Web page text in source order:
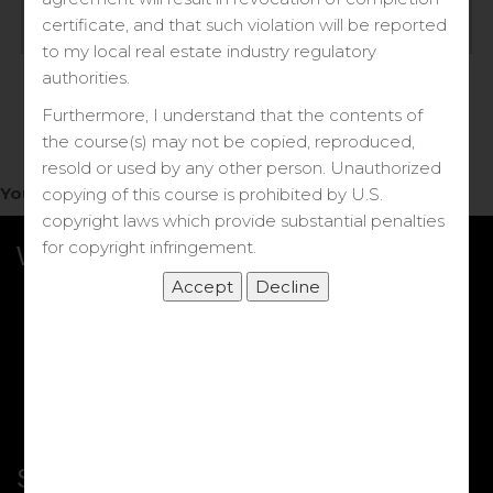
You do not have access to this note.
What we Offer
Shortcut
certificate, and that such violation will be reported
to my local real estate industry regulatory
authorities.
Furthermore, I understand that the contents of
the course(s) may not be copied, reproduced,
resold or used by any other person. Unauthorized
copying of this course is prohibited by U.S.
copyright laws which provide substantial penalties
for copyright infringement.